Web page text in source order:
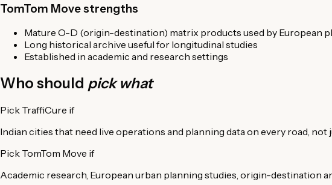
TomTom Move strengths
Mature O-D (origin-destination) matrix products used by European
Long historical archive useful for longitudinal studies
Established in academic and research settings
Who should pick what
Pick TraffiCure if
Indian cities that need live operations and planning data on every road, not
Pick TomTom Move if
Academic research, European urban planning studies, origin-destination